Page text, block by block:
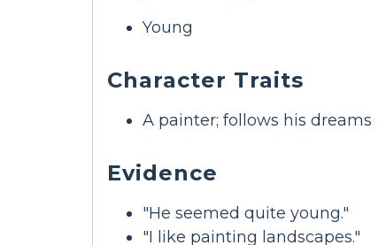
Young
Character Traits
A painter; follows his dreams
Evidence
"He seemed quite young."
"I like painting landscapes."